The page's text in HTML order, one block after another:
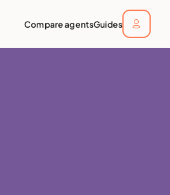
Compare agentsGuides